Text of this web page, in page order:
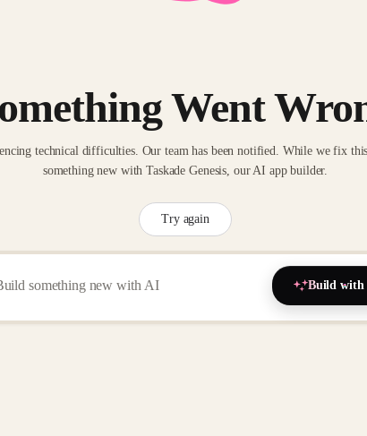
Went
technical difficulties. Our team has been notified. While we fix
something new with Taskade Genesis, our AI app builder.
Try again
Build with